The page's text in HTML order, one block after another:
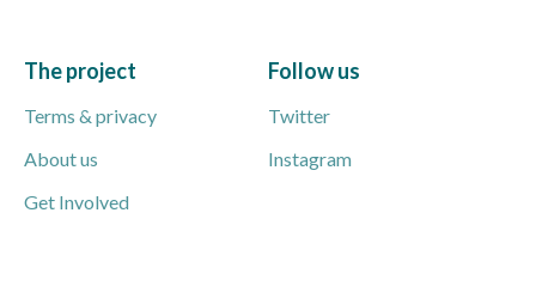
The project
Terms & privacy
About us
Get Involved
Follow us
Twitter
Instagram